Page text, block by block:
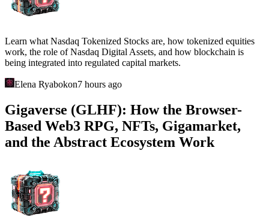
Learn what Nasdaq Tokenized Stocks are, how tokenized equities
work, the role of Nasdaq Digital Assets, and how blockchain is
being integrated into regulated capital markets.
Elena Ryabokon7 hours ago
Gigaverse (GLHF): How the Browser-
Based Web3 RPG, NFTs, Gigamarket,
and the Abstract Ecosystem Work